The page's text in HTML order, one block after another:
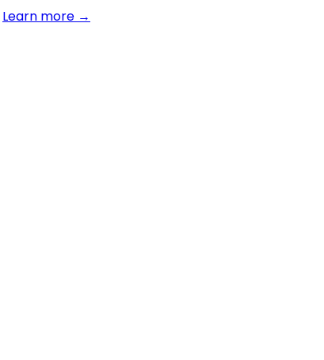
Learn more →